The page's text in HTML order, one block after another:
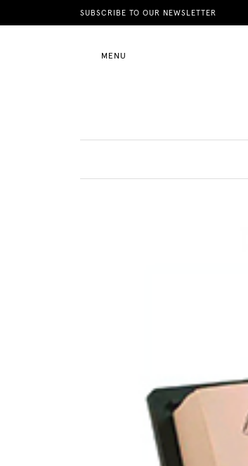
SUBSCRIBE TO OUR NEWSLETTER
MENU
News